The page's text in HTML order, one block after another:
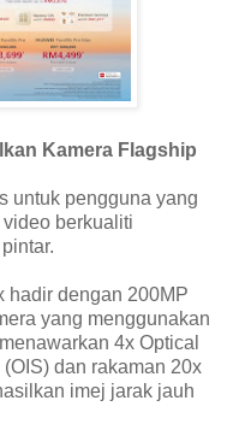
Kamera Flagship
untuk pengguna yang
berkualiti
hadir dengan 200MP
yang menggunakan
4x Optical
dan rakaman 20x
imej jarak jauh